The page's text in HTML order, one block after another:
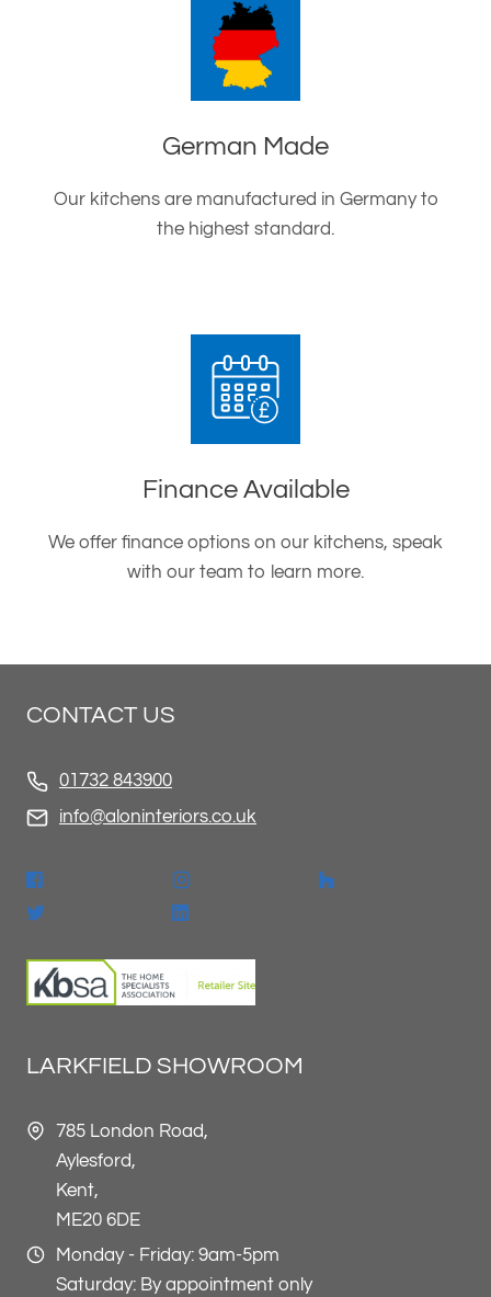
German Made
Our kitchens are manufactured in Germany to
the highest standard.
Finance Available
We offer finance options on our kitchens, speak
with our team to learn more.
CONTACT US
01732 843900
info@aloninteriors.co.uk
LARKFIELD SHOWROOM
785 London Road,
Aylesford,
Kent,
ME20 6DE
Monday - Friday: 9am-5pm
Saturday: By appointment only